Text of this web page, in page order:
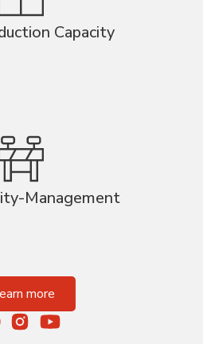
Capacity
Management
more